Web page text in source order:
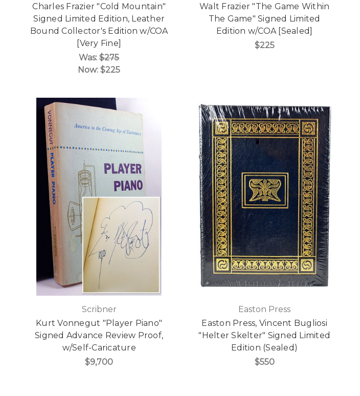
Charles Frazier "Cold Mountain"
Signed Limited Edition, Leather
Bound Collector's Edition w/COA
[Very Fine]
Was:$275
Now:$225
Walt Frazier "The Game Within
The Game" Signed Limited
Edition w/COA [Sealed]
$225
Scribner
Kurt Vonnegut "Player Piano"
Signed Advance Review Proof,
w/Self-Caricature
$9,700
Easton Press
Easton Press, Vincent Bugliosi
"Helter Skelter" Signed Limited
Edition (Sealed)
$550